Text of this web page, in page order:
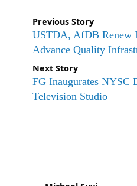
Previous Story
USTDA, AfDB Renew
Advance Quality
Next Story
FG Inaugurates NYSC
Television Studio